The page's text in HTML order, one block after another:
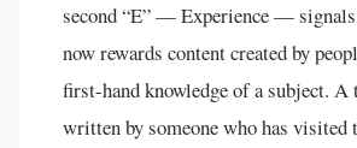
second “E” — Experience —
now rewards content created by
first-hand knowledge of a subject. A
written by someone who has visited